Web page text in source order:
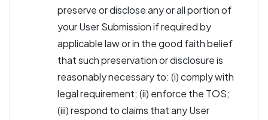
preserve or disclose any or all portion of
your User Submission if required by
applicable law or in the good faith belief
that such preservation or disclosure is
reasonably necessary to: (i) comply with
legal requirement; (ii) enforce the TOS;
(iii) respond to claims that any User